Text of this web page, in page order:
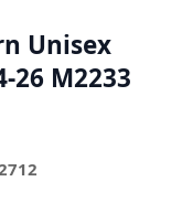
Unisex
M2233